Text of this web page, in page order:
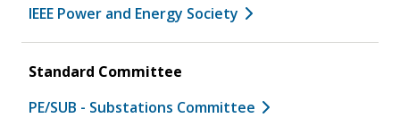
IEEE Power and Energy Society
Standard Committee
PE/SUB - Substations Committee